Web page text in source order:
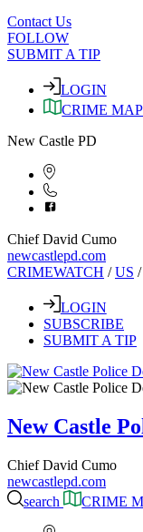
Contact Us
FOLLOW
SUBMIT A TIP
LOGIN
CRIME MAP
New Castle PD
Chief David Cumo
newcastlepd.com
CRIMEWATCH /US /
LOGIN
SUBSCRIBE
SUBMIT A TIP
New Castle
Chief David Cumo
newcastlepd.com
search
CRIME